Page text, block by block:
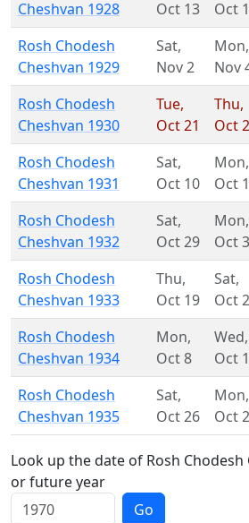
Cheshvan 1928
Oct 13
Oct
Rosh Chodesh
Cheshvan 1929
Sat,
Nov 2
Mon,
Nov
Rosh Chodesh
Cheshvan 1930
Tue,
Oct 21
Thu,
Oct
Rosh Chodesh
Cheshvan 1931
Sat,
Oct 10
Mon,
Oct
Rosh Chodesh
Cheshvan 1932
Sat,
Oct 29
Mon,
Oct
Rosh Chodesh
Cheshvan 1933
Thu,
Oct 19
Sat,
Oct
Rosh Chodesh
Cheshvan 1934
Mon,
Oct 8
Wed,
Oct
Rosh Chodesh
Cheshvan 1935
Sat,
Oct 26
Mon,
Oct
Look up the date of Rosh Chodesh
or future year
Go